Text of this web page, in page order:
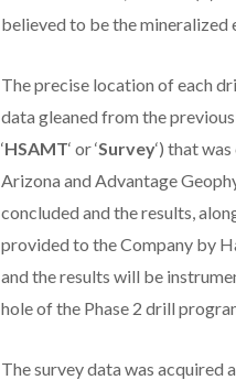
believed to be the mineralized
The precise location of each
data gleaned from the
‘HSAMT‘ or ‘Survey‘) that
Arizona and Advantage
concluded and the results,
provided to the Company by
and the results will be
hole of the Phase 2 drill
The survey data was acquired